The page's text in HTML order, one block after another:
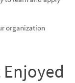
organization